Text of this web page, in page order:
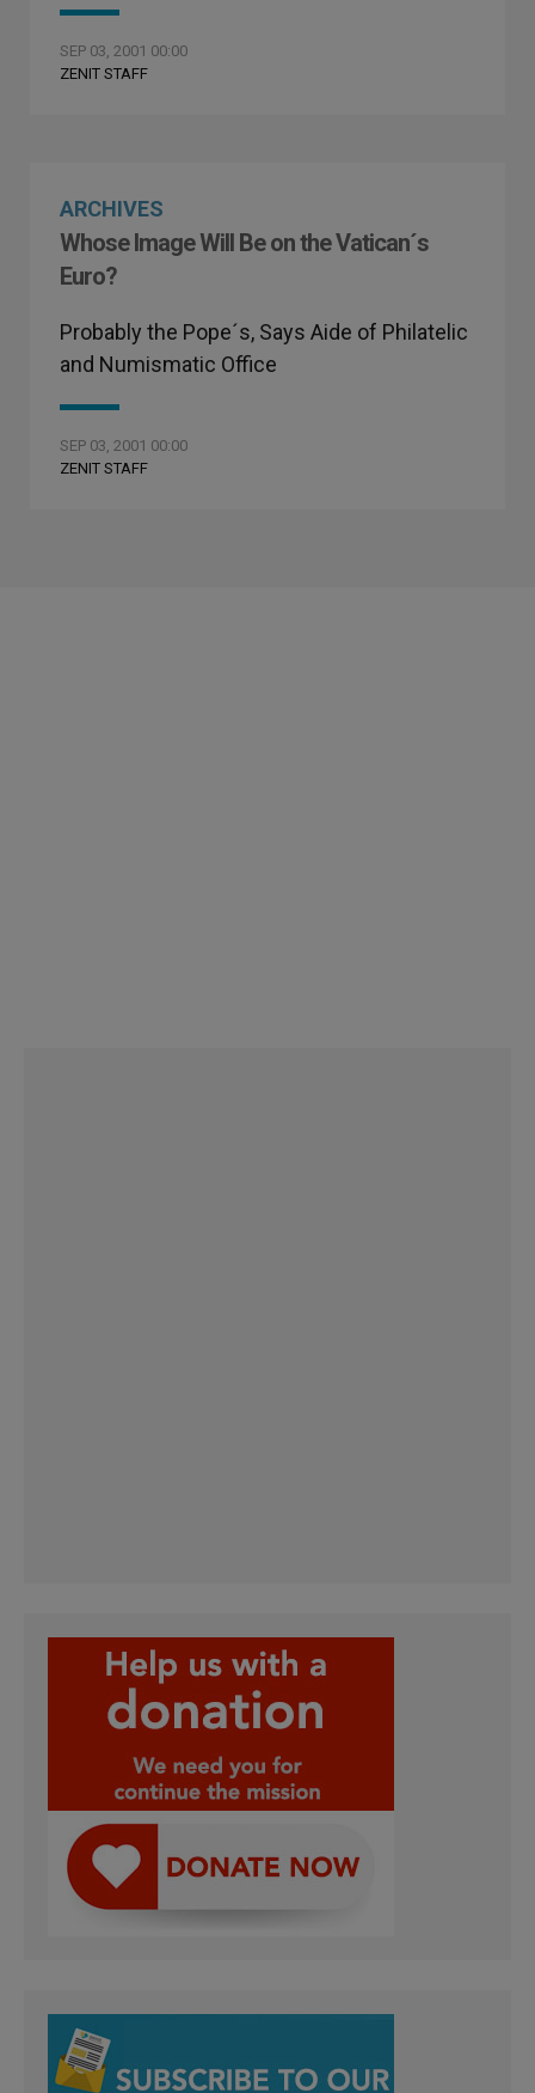
SEP 03, 2001 00:00
ZENIT STAFF
ARCHIVES
Whose Image Will Be on the Vatican´s
Euro?
Probably the Pope´s, Says Aide of Philatelic
and Numismatic Office
SEP 03, 2001 00:00
ZENIT STAFF